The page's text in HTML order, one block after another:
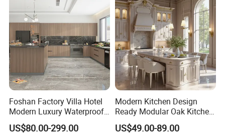
(4) Any other your personal requirements is also needed.
Would you need to get a free
design first ?
Please contact us now and sending
Kitchen Cabinet
Foshan Factory Villa Hotel
Modern Luxury Waterproof
Linear Style Wooden
Kitchen Cabinet with Island
US$80.00-299.00
Modern Kitchen Design
Ready Modular Oak Kitchen
Cabinets Home Wooden
Furniture
US$49.00-89.00